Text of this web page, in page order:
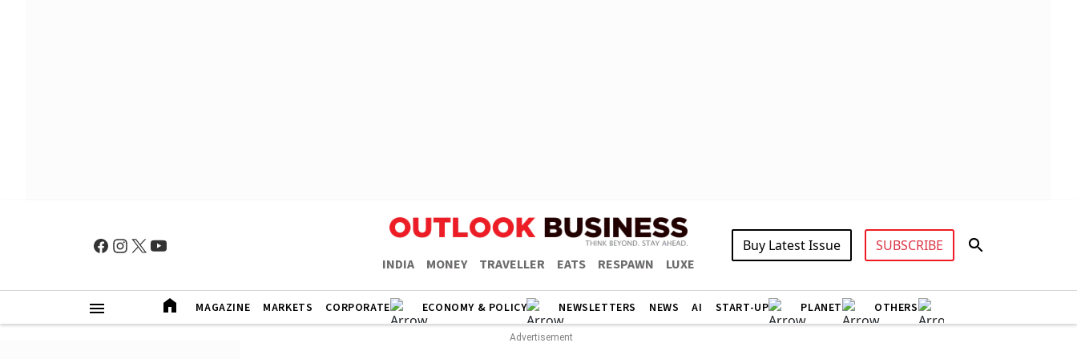
INDIA MONEY TRAVELLER EATS RESPAWN LUXE
Buy Latest Issue SUBSCRIBE
MAGAZINE MARKETS CORPORATE ECONOMY & POLICY NEWSLETTERS NEWS AI START-UP PLANET OTHERS